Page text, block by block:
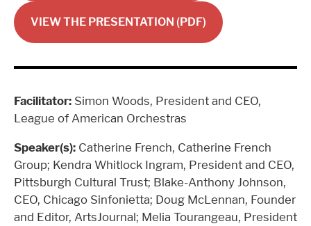
VIEW THE PRESENTATION (PDF)
Facilitator: Simon Woods, President and CEO,
League of American Orchestras
Speaker(s): Catherine French, Catherine French
Group; Kendra Whitlock Ingram, President and CEO,
Pittsburgh Cultural Trust; Blake-Anthony Johnson,
CEO, Chicago Sinfonietta; Doug McLennan, Founder
and Editor, ArtsJournal; Melia Tourangeau, President